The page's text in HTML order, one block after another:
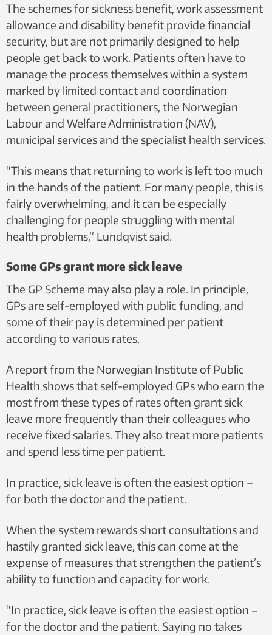
The schemes for sickness benefit, work assessment
allowance and disability benefit provide financial
security, but are not primarily designed to help
people get back to work. Patients often have to
manage the process themselves within a system
marked by limited contact and coordination
between general practitioners, the Norwegian
Labour and Welfare Administration (NAV),
municipal services and the specialist health services.
“This means that returning to work is left too much
in the hands of the patient. For many people, this is
fairly overwhelming, and it can be especially
challenging for people struggling with mental
health problems,” Lundqvist said.
Some GPs grant more sick leave
The GP Scheme may also play a role. In principle,
GPs are self-employed with public funding, and
some of their pay is determined per patient
according to various rates.
A report from the Norwegian Institute of Public
Health shows that self-employed GPs who earn the
most from these types of rates often grant sick
leave more frequently than their colleagues who
receive fixed salaries. They also treat more patients
and spend less time per patient.
In practice, sick leave is often the easiest option –
for both the doctor and the patient.
When the system rewards short consultations and
hastily granted sick leave, this can come at the
expense of measures that strengthen the patient’s
ability to function and capacity for work.
“In practice, sick leave is often the easiest option –
for the doctor and the patient. Saying no takes